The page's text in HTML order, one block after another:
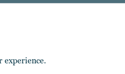
experience.